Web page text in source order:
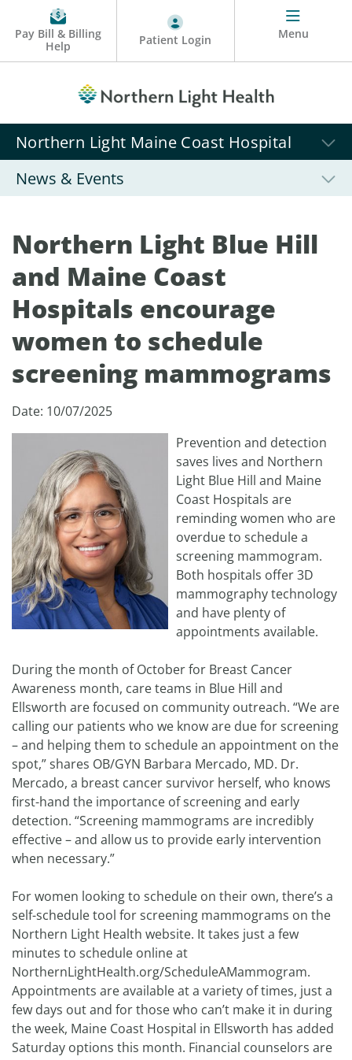
Pay Bill & Billing
Help
Patient Login Menu
Northern Light Maine Coast Hospital
News & Events
Northern Light Blue Hill
and Maine Coast
Hospitals encourage
women to schedule
screening mammograms
Date: 10/07/2025
Prevention and detection
saves lives and Northern
Light Blue Hill and Maine
Coast Hospitals are
reminding women who are
overdue to schedule a
screening mammogram.
Both hospitals offer 3D
mammography technology
and have plenty of
appointments available.
During the month of October for Breast Cancer
Awareness month, care teams in Blue Hill and
Ellsworth are focused on community outreach. “We are
calling our patients who we know are due for screening
– and helping them to schedule an appointment on the
spot,” shares OB/GYN Barbara Mercado, MD. Dr.
Mercado, a breast cancer survivor herself, who knows
first-hand the importance of screening and early
detection. “Screening mammograms are incredibly
effective – and allow us to provide early intervention
when necessary.”
For women looking to schedule on their own, there’s a
self-schedule tool for screening mammograms on the
Northern Light Health website. It takes just a few
minutes to schedule online at
NorthernLightHealth.org/ScheduleAMammogram.
Appointments are available at a variety of times, just a
few days out and for those who can’t make it in during
the week, Maine Coast Hospital in Ellsworth has added
Saturday options this month. Financial counselors are